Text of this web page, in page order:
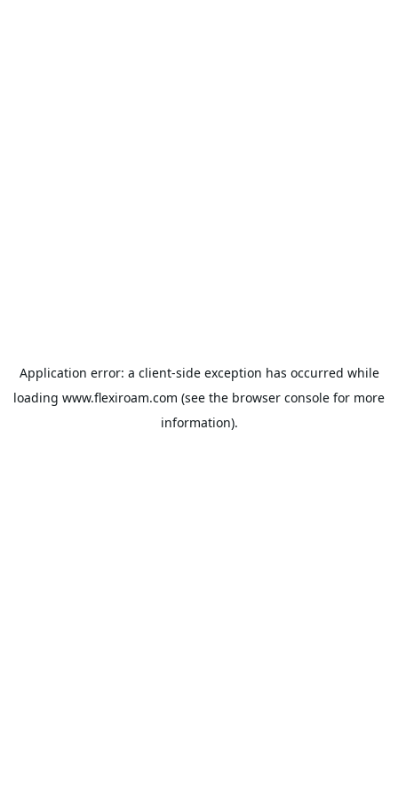
Application error: a client-side exception has occurred while
loading www.flexiroam.com (see the browser console for more
information).